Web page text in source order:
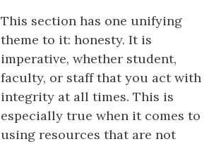
This section has one unifying
theme to it: honesty. It is
imperative, whether student,
faculty, or staff that you act with
integrity at all times. This is
especially true when it comes to
using resources that are not